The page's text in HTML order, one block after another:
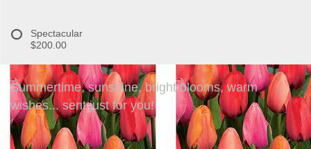
Spectacular
$200.00
Summertime, sunshine, bright blooms, warm
wishes... sent just for you!